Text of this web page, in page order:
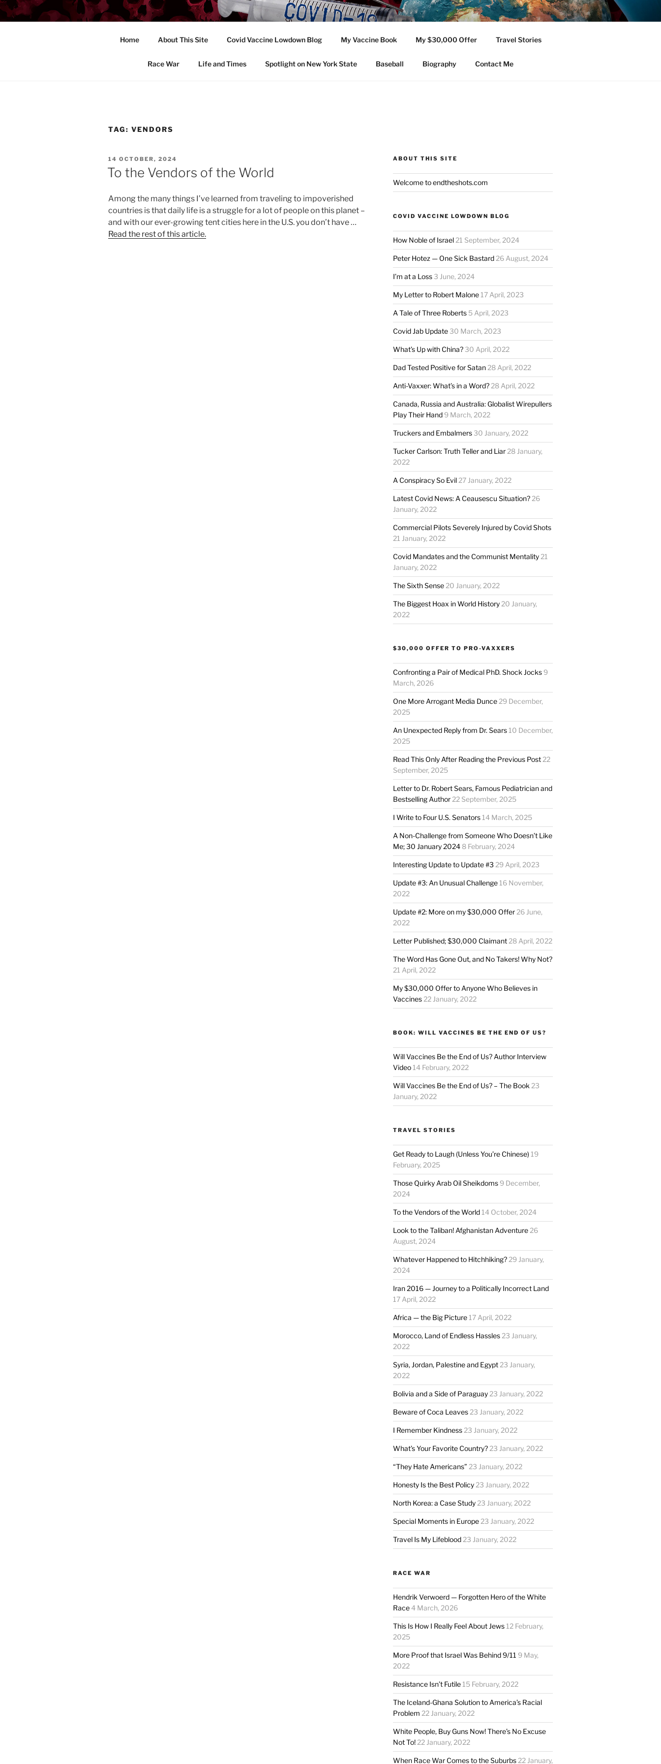
Skip
END THE SHOTS
Home About This Site Covid Vaccine Lowdown Blog My Vaccine Book My $30,000 Offer Travel Stories
Race War Life and Times Spotlight on New York State Baseball Biography Contact Me
TAG: VENDORS
POSTED
ON
14 OCTOBER, 2024
To the Vendors of the World
Among the many things I’ve learned from traveling to impoverished
countries is that daily life is a struggle for a lot of people on this planet –
and with our ever-growing tent cities here in the U.S. you don’t have …
Read the rest of this article.
ABOUT THIS SITE
Welcome to endtheshots.com
COVID VACCINE LOWDOWN BLOG
How Noble of Israel21 September, 2024
Peter Hotez — One Sick Bastard26 August, 2024
I’m at a Loss3 June, 2024
My Letter to Robert Malone17 April, 2023
A Tale of Three Roberts5 April, 2023
Covid Jab Update30 March, 2023
What’s Up with China?30 April, 2022
Dad Tested Positive for Satan28 April, 2022
Anti-Vaxxer: What’s in a Word?28 April, 2022
Canada, Russia and Australia: Globalist Wirepullers
Play Their Hand9 March, 2022
Truckers and Embalmers30 January, 2022
Tucker Carlson: Truth Teller and Liar28 January,
2022
A Conspiracy So Evil27 January, 2022
Latest Covid News: A Ceausescu Situation?26
January, 2022
Commercial Pilots Severely Injured by Covid Shots
21 January, 2022
Covid Mandates and the Communist Mentality21
January, 2022
The Sixth Sense20 January, 2022
The Biggest Hoax in World History20 January,
2022
$30,000 OFFER TO PRO-VAXXERS
Confronting a Pair of Medical PhD. Shock Jocks9
March, 2026
One More Arrogant Media Dunce29 December,
2025
An Unexpected Reply from Dr. Sears10 December,
2025
Read This Only After Reading the Previous Post22
September, 2025
Letter to Dr. Robert Sears, Famous Pediatrician and
Bestselling Author22 September, 2025
I Write to Four U.S. Senators14 March, 2025
A Non-Challenge from Someone Who Doesn’t Like
Me; 30 January 20248 February, 2024
Interesting Update to Update #3 29 April, 2023
Update #3: An Unusual Challenge16 November,
2022
Update #2: More on my $30,000 Offer26 June,
2022
Letter Published; $30,000 Claimant28 April, 2022
The Word Has Gone Out, and No Takers! Why Not?
21 April, 2022
My $30,000 Offer to Anyone Who Believes in
Vaccines22 January, 2022
BOOK: WILL VACCINES BE THE END OF US?
Will Vaccines Be the End of Us? Author Interview
Video14 February, 2022
Will Vaccines Be the End of Us? – The Book 23
January, 2022
TRAVEL STORIES
Get Ready to Laugh (Unless You’re Chinese) 19
February, 2025
Those Quirky Arab Oil Sheikdoms9 December,
2024
To the Vendors of the World14 October, 2024
Look to the Taliban! Afghanistan Adventure26
August, 2024
Whatever Happened to Hitchhiking?29 January,
2024
Iran 2016 — Journey to a Politically Incorrect Land
17 April, 2022
Africa — the Big Picture17 April, 2022
Morocco, Land of Endless Hassles23 January,
2022
Syria, Jordan, Palestine and Egypt23 January,
2022
Bolivia and a Side of Paraguay23 January, 2022
Beware of Coca Leaves23 January, 2022
I Remember Kindness23 January, 2022
What’s Your Favorite Country?23 January, 2022
“They Hate Americans” 23 January, 2022
Honesty Is the Best Policy23 January, 2022
North Korea: a Case Study23 January, 2022
Special Moments in Europe23 January, 2022
Travel Is My Lifeblood23 January, 2022
RACE WAR
Hendrik Verwoerd — Forgotten Hero of the White
Race4 March, 2026
This Is How I Really Feel About Jews12 February,
2025
More Proof that Israel Was Behind 9/11 9 May,
2022
Resistance Isn’t Futile15 February, 2022
The Iceland-Ghana Solution to America’s Racial
Problem 22 January, 2022
White People, Buy Guns Now! There’s No Excuse
Not To!22 January, 2022
When Race War Comes to the Suburbs22 January,